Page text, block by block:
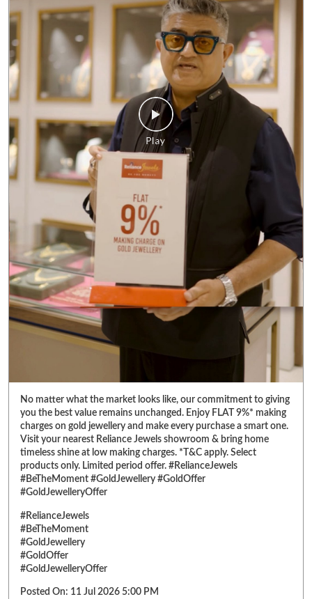
No matter what the market looks like, our commitment to giving
you the best value remains unchanged. Enjoy FLAT 9%* making
charges on gold jewellery and make every purchase a smart one.
Visit your nearest Reliance Jewels showroom & bring home
timeless shine at low making charges. *T&C apply. Select
products only. Limited period offer. #RelianceJewels
#BeTheMoment #GoldJewellery #GoldOffer
#GoldJewelleryOffer
#RelianceJewels
#BeTheMoment
#GoldJewellery
#GoldOffer
#GoldJewelleryOffer
Posted On: 11 Jul 2026 5:00 PM